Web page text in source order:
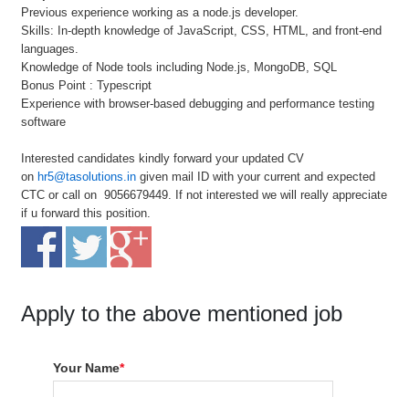
Previous experience working as a node.js developer.
Skills: In-depth knowledge of JavaScript, CSS, HTML, and front-end
languages.
Knowledge of Node tools including Node.js, MongoDB, SQL
Bonus Point : Typescript
Experience with browser-based debugging and performance testing
software
Interested candidates kindly forward your updated CV
on hr5@tasolutions.in given mail ID with your current and expected
CTC or call on 9056679449. If not interested we will really appreciate
if u forward this position.
Apply to the above mentioned job
Your Name*